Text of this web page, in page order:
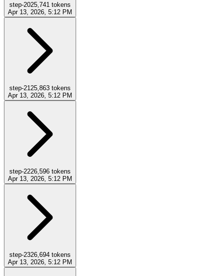
step-2025,741 tokens
Apr 13, 2026, 5:12 PM
step-21 25,863 tokens
Apr 13, 2026, 5:12 PM
step-2226,596 tokens
Apr 13, 2026, 5:12 PM
step-2326,694 tokens
Apr 13, 2026, 5:12 PM